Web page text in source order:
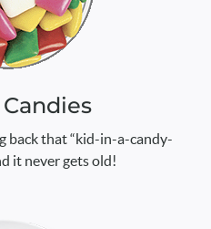
back that “kid-in-a-candy-
it never gets old!